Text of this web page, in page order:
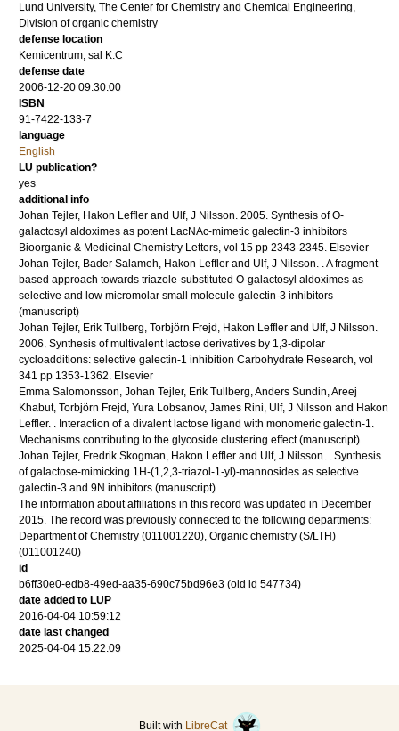
Lund University, The Center for Chemistry and Chemical Engineering,
Division of organic chemistry
defense location
Kemicentrum, sal K:C
defense date
2006-12-20 09:30:00
ISBN
91-7422-133-7
language
English
LU publication?
yes
additional info
Johan Tejler, Hakon Leffler and Ulf, J Nilsson. 2005. Synthesis of O-
galactosyl aldoximes as potent LacNAc-mimetic galectin-3 inhibitors
Bioorganic & Medicinal Chemistry Letters, vol 15 pp 2343-2345. Elsevier
Johan Tejler, Bader Salameh, Hakon Leffler and Ulf, J Nilsson. .A fragment
based approach towards triazole-substituted O-galactosyl aldoximes as
selective and low micromolar small molecule galectin-3 inhibitors
(manuscript)
Johan Tejler, Erik Tullberg, Torbjörn Frejd, Hakon Leffler and Ulf, J Nilsson.
2006. Synthesis of multivalent lactose derivatives by 1,3-dipolar
cycloadditions: selective galectin-1 inhibition Carbohydrate Research, vol
341 pp 1353-1362. Elsevier
Emma Salomonsson, Johan Tejler, Erik Tullberg, Anders Sundin, Areej
Khabut, Torbjörn Frejd, Yura Lobsanov, James Rini, Ulf, J Nilsson and Hakon
Leffler. . Interaction of a divalent lactose ligand with monomeric galectin-1.
Mechanisms contributing to the glycoside clustering effect(manuscript)
Johan Tejler, Fredrik Skogman, Hakon Leffler and Ulf, J Nilsson. . Synthesis
of galactose-mimicking 1H-(1,2,3-triazol-1-yl)-mannosides as selective
galectin-3 and 9N inhibitors (manuscript)
The information about affiliations in this record was updated in December
2015. The record was previously connected to the following departments:
Department of Chemistry (011001220), Organic chemistry (S/LTH)
(011001240)
id
b6ff30e0-edb8-49ed-aa35-690c75bd96e3 (old id 547734)
date added to LUP
2016-04-04 10:59:12
date last changed
2025-04-04 15:22:09
Built with LibreCat